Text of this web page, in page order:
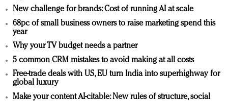
New challenge for brands: Cost of running AI at scale
68pc of small business owners to raise marketing spend this
year
Why your TV budget needs a partner
5 common CRM mistakes to avoid making at all costs
Free-trade deals with US, EU turn India into superhighway for
global luxury
Make your content AI-citable: New rules of structure, social